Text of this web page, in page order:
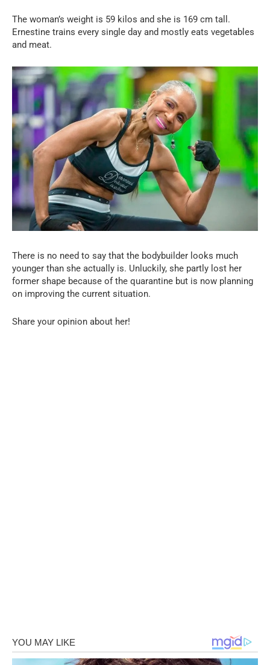
The woman’s weight is 59 kilos and she is 169 cm tall.
Ernestine trains every single day and mostly eats vegetables
and meat.
There is no need to say that the bodybuilder looks much
younger than she actually is. Unluckily, she partly lost her
former shape because of the quarantine but is now planning
on improving the current situation.
Share your opinion about her!